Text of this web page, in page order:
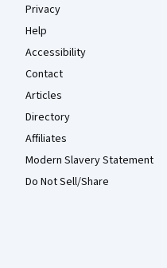
Privacy
Help
Accessibility
Contact
Articles
Directory
Affiliates
Modern Slavery Statement
Do Not Sell/Share